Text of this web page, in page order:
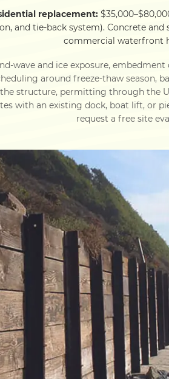
replacement:
and tie-back system). Concrete
commercial waterfront
wave and ice exposure,
around freeze-thaw season,
structure, permitting through the
with an existing dock, boat lift, or
request a free site